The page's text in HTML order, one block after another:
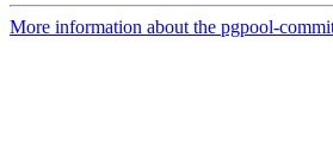
More information about the pgpool-